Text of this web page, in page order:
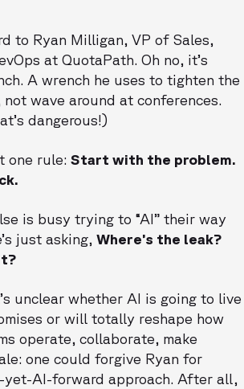
to Ryan Milligan, VP of Sales,
at QuotaPath. Oh no, it’s
A wrench he uses to tighten the
not wave around at conferences.
dangerous!)
one rule: Start with the problem.
is busy trying to “AI” their way
just asking, Where’s the leak?
unclear whether AI is going to live
or will totally reshape how
operate, collaborate, make
one could forgive Ryan for
yet-AI-forward approach. After all,